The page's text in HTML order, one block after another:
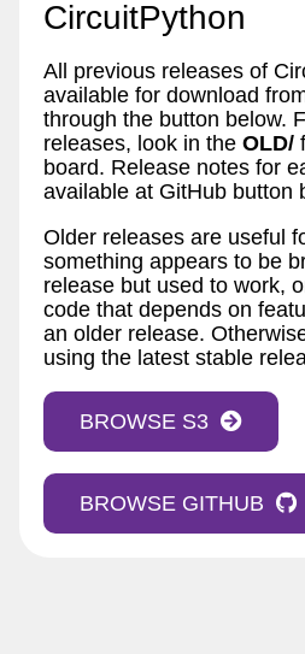
CircuitPython
All previous releases of
available for download
through the button below.
releases, look in the OLD/
board. Release notes for
available at GitHub button
Older releases are useful
something appears to be
release but used to work,
code that depends on
an older release.
using the latest stable
BROWSE S3
BROWSE GITHUB